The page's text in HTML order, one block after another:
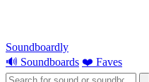
Soundboardly
🔊 Soundboards ❤️ Faves